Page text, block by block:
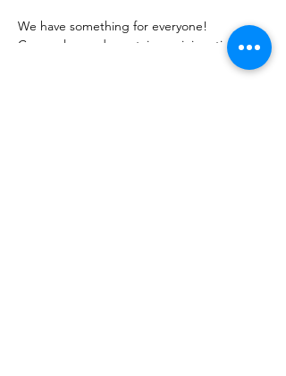
We have something for everyone!
Come play cards upstairs, or join artists and